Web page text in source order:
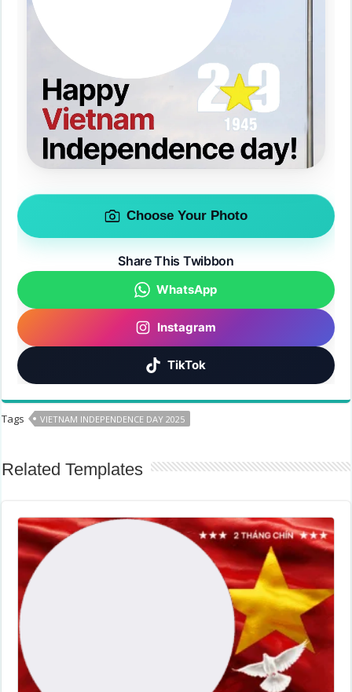
Choose Your Photo
Share This Twibbon
WhatsApp
Instagram
TikTok
Tags VIETNAM INDEPENDENCE DAY 2025
Related Templates